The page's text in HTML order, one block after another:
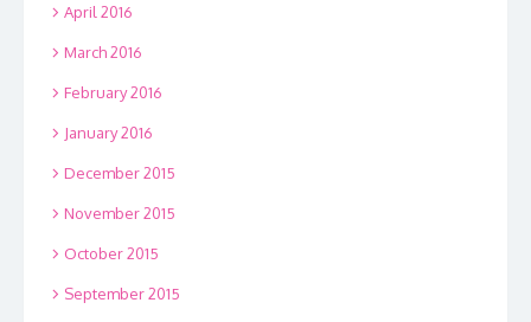
April 2016
March 2016
February 2016
January 2016
December 2015
November 2015
October 2015
September 2015